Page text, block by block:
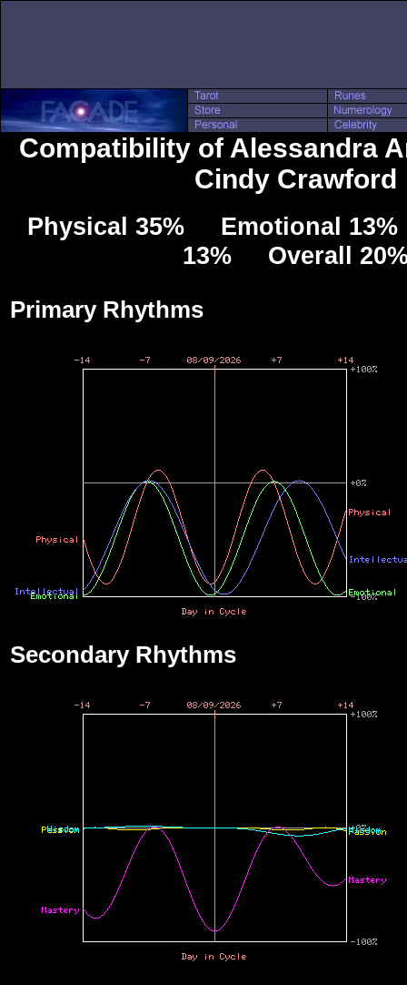
Compatibility of Alessandra
Cindy Crawford
Physical 35% Emotional
13% Overall
Primary Rhythms
Secondary Rhythms